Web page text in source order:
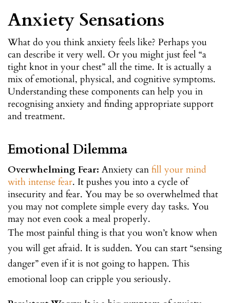
Anxiety Sensations
What do you think anxiety feels like? Perhaps you
can describe it very well. Or you might just feel “a
tight knot in your chest” all the time. It is actually a
mix of emotional, physical, and cognitive symptoms.
Understanding these components can help you in
recognising anxiety and finding appropriate support
and treatment.
Emotional Dilemma
Overwhelming Fear: Anxiety can fill your mind
with intense fear. It pushes you into a cycle of
insecurity and fear. You may be so overwhelmed that
you may not complete simple every day tasks. You
may not even cook a meal properly.
The most painful thing is that you won’t know when
you will get afraid. It is sudden. You can start “sensing
danger” even if it is not going to happen. This
emotional loop can cripple you seriously.